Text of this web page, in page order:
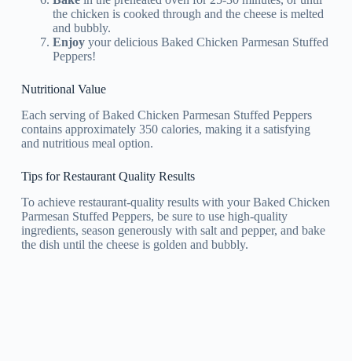
the chicken is cooked through and the cheese is melted
and bubbly.
Enjoyyour delicious Baked Chicken Parmesan Stuffed
Peppers!
Nutritional Value
Each serving of Baked Chicken Parmesan Stuffed Peppers
contains approximately 350 calories, making it a satisfying
and nutritious meal option.
Tips for Restaurant Quality Results
To achieve restaurant-quality results with your Baked Chicken
Parmesan Stuffed Peppers, be sure to use high-quality
ingredients, season generously with salt and pepper, and bake
the dish until the cheese is golden and bubbly.